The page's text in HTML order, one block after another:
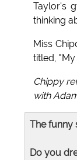
Taylor's
thinking
Miss
titled, "My
Chippy
with
The funny
Do you